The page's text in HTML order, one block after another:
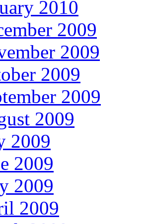
2010
2009
2009
2009
2009
2009
2009
2009
2009
2009